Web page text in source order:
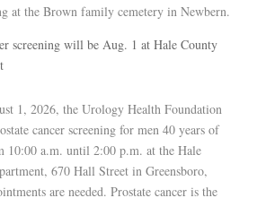
at the Brown family cemetery in Newbern.
screening will be Aug. 1 at Hale County
1, 2026, the Urology Health Foundation
cancer screening for men 40 years of
10:00 a.m. until 2:00 p.m. at the Hale
670 Hall Street in Greensboro,
are needed. Prostate cancer is the